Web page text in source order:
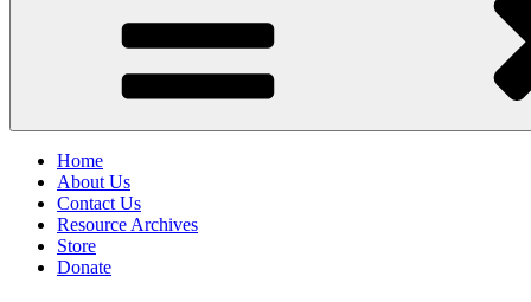
Home
About Us
Contact Us
Resource Archives
Store
Donate